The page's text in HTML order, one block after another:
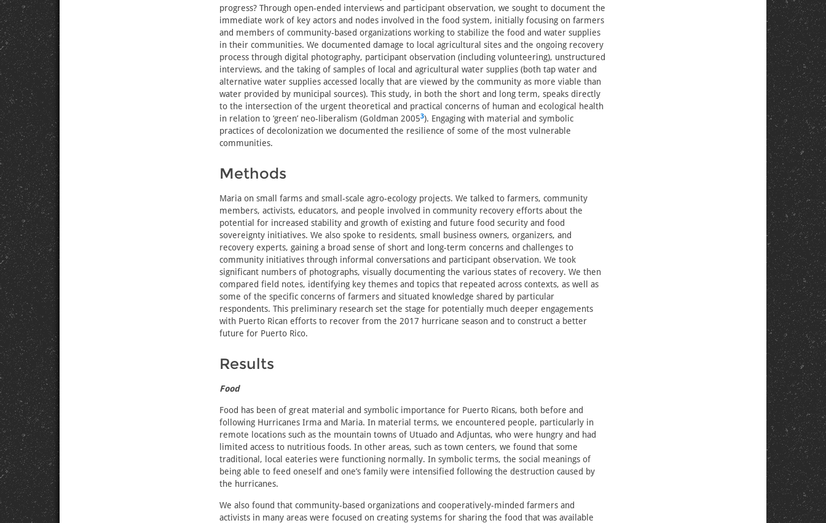
progress? Through open-ended interviews and participant observation, we sought to document the
immediate work of key actors and nodes involved in the food system, initially focusing on farmers
and members of community-based organizations working to stabilize the food and water supplies
in their communities. We documented damage to local agricultural sites and the ongoing recovery
process through digital photography, participant observation (including volunteering), unstructured
interviews, and the taking of samples of local and agricultural water supplies (both tap water and
alternative water supplies accessed locally that are viewed by the community as more viable than
water provided by municipal sources). This study, in both the short and long term, speaks directly
to the intersection of the urgent theoretical and practical concerns of human and ecological health
in relation to ‘green’ neo-liberalism (Goldman 20053). Engaging with material and symbolic
practices of decolonization we documented the resilience of some of the most vulnerable
communities.
Methods
Maria on small farms and small-scale agro-ecology projects. We talked to farmers, community
members, activists, educators, and people involved in community recovery efforts about the
potential for increased stability and growth of existing and future food security and food
sovereignty initiatives. We also spoke to residents, small business owners, organizers, and
recovery experts, gaining a broad sense of short and long-term concerns and challenges to
community initiatives through informal conversations and participant observation. We took
significant numbers of photographs, visually documenting the various states of recovery. We then
compared field notes, identifying key themes and topics that repeated across contexts, as well as
some of the specific concerns of farmers and situated knowledge shared by particular
respondents. This preliminary research set the stage for potentially much deeper engagements
with Puerto Rican efforts to recover from the 2017 hurricane season and to construct a better
future for Puerto Rico.
Results
Food
Food has been of great material and symbolic importance for Puerto Ricans, both before and
following Hurricanes Irma and Maria. In material terms, we encountered people, particularly in
remote locations such as the mountain towns of Utuado and Adjuntas, who were hungry and had
limited access to nutritious foods. In other areas, such as town centers, we found that some
traditional, local eateries were functioning normally. In symbolic terms, the social meanings of
being able to feed oneself and one’s family were intensified following the destruction caused by
the hurricanes.
We also found that community-based organizations and cooperatively-minded farmers and
activists in many areas were focused on creating systems for sharing the food that was available